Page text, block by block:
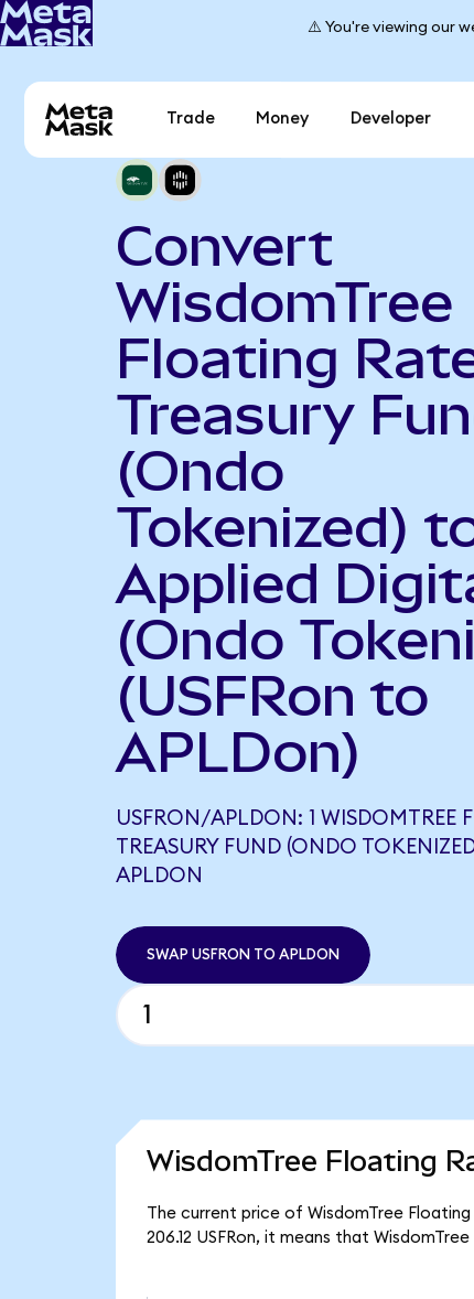
⚠️ You're viewing our
Trade Money Developer
Convert
WisdomTree
Floating
Treasury
(Ondo
Tokenized)
Applied
(Ondo
(USFRon to
APLDon)
USFRON/APLDON: 1 WISDOMTREE
TREASURY FUND (ONDO
APLDON
SWAP USFRON TO APLDON
WisdomTree Floating
The current price of WisdomTree Floating
206.12 USFRon, it means that